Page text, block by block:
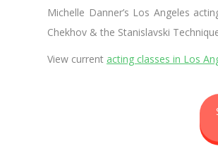
Michelle Danner’s Los Angeles
Chekhov & the Stanislavski
View current acting classes in Los